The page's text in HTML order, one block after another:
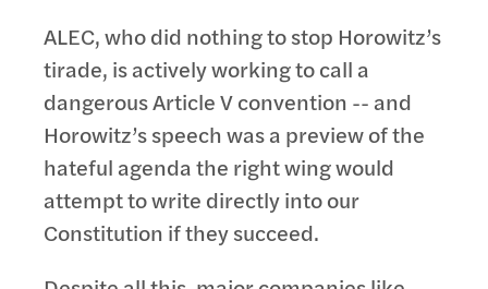
ALEC, who did nothing to stop Horowitz’s
tirade, is actively working to call a
dangerous Article V convention -- and
Horowitz’s speech was a preview of the
hateful agenda the right wing would
attempt to write directly into our
Constitution if they succeed.